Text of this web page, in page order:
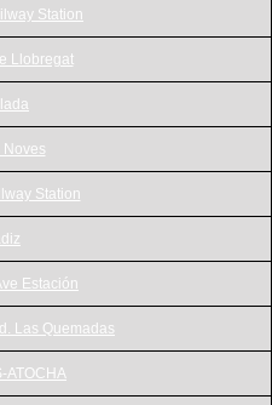
Station
Llobregat
Noves
Station
Estación
Las Quemadas
ATOCHA